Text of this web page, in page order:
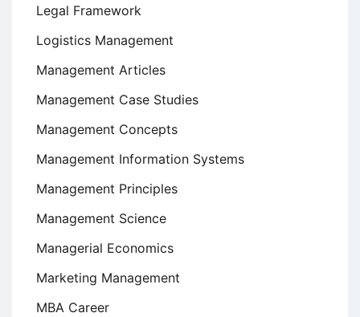
Legal Framework
Logistics Management
Management Articles
Management Case Studies
Management Concepts
Management Information Systems
Management Principles
Management Science
Managerial Economics
Marketing Management
MBA Career